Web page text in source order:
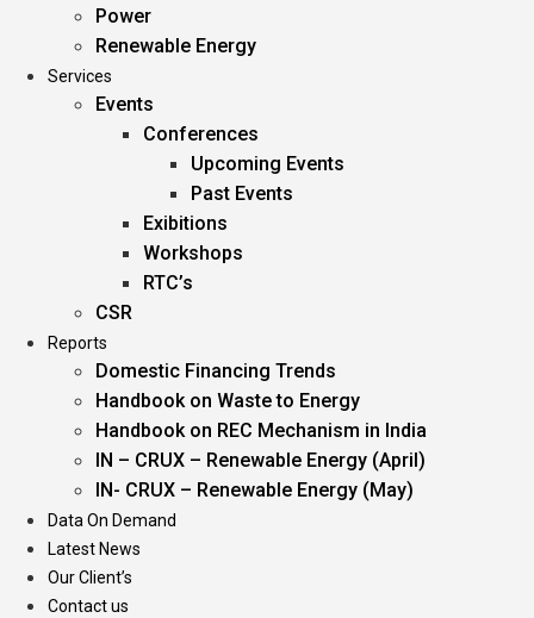
Power
Renewable Energy
Services
Events
Conferences
Upcoming Events
Past Events
Exibitions
Workshops
RTC’s
CSR
Reports
Domestic Financing Trends
Handbook on Waste to Energy
Handbook on REC Mechanism in India
IN – CRUX – Renewable Energy (April)
IN- CRUX – Renewable Energy (May)
Data On Demand
Latest News
Our Client’s
Contact us